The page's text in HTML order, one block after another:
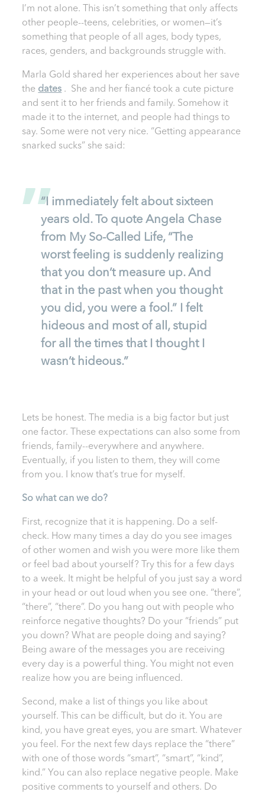
I’m not alone. This isn’t something that only affects
other people--teens, celebrities, or women—it’s
something that people of all ages, body types,
races, genders, and backgrounds struggle with.
Marla Gold shared her experiences about her save
the dates . She and her fiancé took a cute picture
and sent it to her friends and family. Somehow it
made it to the internet, and people had things to
say. Some were not very nice. “Getting appearance
snarked sucks” she said:
“I immediately felt about sixteen
years old. To quote Angela Chase
from My So-Called Life, “The
worst feeling is suddenly realizing
that you don’t measure up. And
that in the past when you thought
you did, you were a fool.” I felt
hideous and most of all, stupid
for all the times that I thought I
wasn’t hideous.”
Lets be honest. The media is a big factor but just
one factor. These expectations can also some from
friends, family--everywhere and anywhere.
Eventually, if you listen to them, they will come
from you. I know that’s true for myself.
So what can we do?
First, recognize that it is happening. Do a self-
check. How many times a day do you see images
of other women and wish you were more like them
or feel bad about yourself? Try this for a few days
to a week. It might be helpful of you just say a word
in your head or out loud when you see one. “there”,
“there”, “there”. Do you hang out with people who
reinforce negative thoughts? Do your “friends” put
you down? What are people doing and saying?
Being aware of the messages you are receiving
every day is a powerful thing. You might not even
realize how you are being influenced.
Second, make a list of things you like about
yourself. This can be difficult, but do it. You are
kind, you have great eyes, you are smart. Whatever
you feel. For the next few days replace the “there”
with one of those words “smart”, “smart”, “kind”,
kind.” You can also replace negative people. Make
positive comments to yourself and others. Do